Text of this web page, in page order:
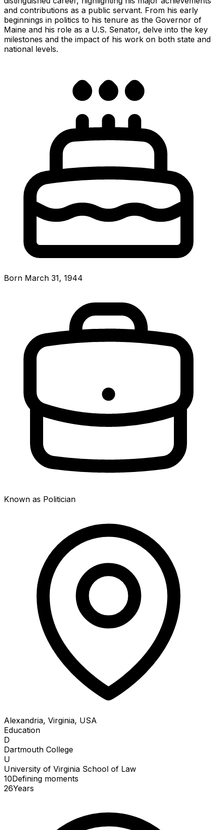
and contributions as a public servant. From his early
beginnings in politics to his tenure as the Governor of
Maine and his role as a U.S. Senator, delve into the key
milestones and the impact of his work on both state and
national levels.
Born March 31, 1944
Known as Politician
Alexandria, Virginia, USA
Education
D
Dartmouth College
U
University of Virginia School of Law
10Defining moments
26Years